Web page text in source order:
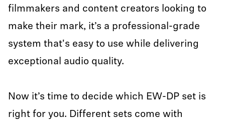
filmmakers and content creators looking to
make their mark, it’s a professional-grade
system that's easy to use while delivering
exceptional audio quality.
Now it’s time to decide which EW-DP set is
right for you. Different sets come with